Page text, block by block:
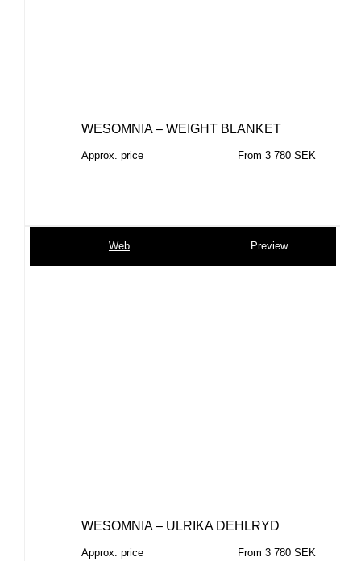
WESOMNIA – WEIGHT BLANKET
Approx. price From 3 780 SEK
Web Preview
WESOMNIA – ULRIKA DEHLRYD
Approx. price From 3 780 SEK